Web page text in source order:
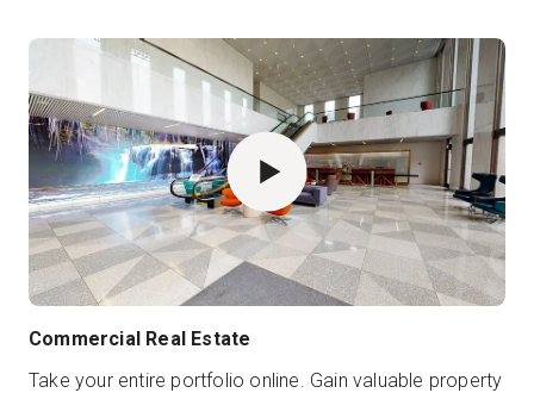
Commercial Real Estate
Take your entire portfolio online. Gain valuable property